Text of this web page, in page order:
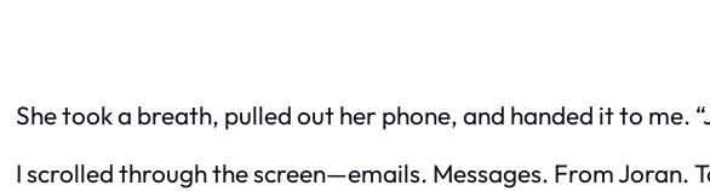
She took a breath, pulled out her phone, and handed it to me.
I scrolled through the screen—emails. Messages. From Joran.